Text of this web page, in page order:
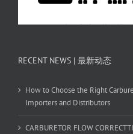
RECENT NEWS | 最新动态
How to Choose the Right
Importers and Distributors
CARBURETOR FLOW